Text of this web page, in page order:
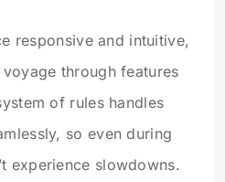
responsive and intuitive,
through features
of rules handles
so even during
experience slowdowns.